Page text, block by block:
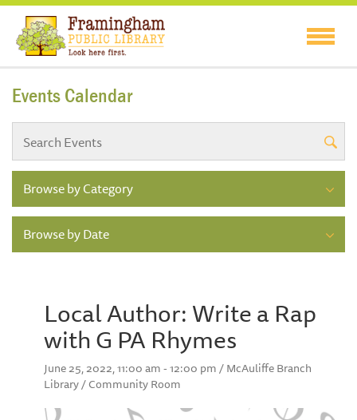
Events Calendar
Browse by Category
Browse by Date
Local Author: Write a Rap
with G PA Rhymes
June 25, 2022, 11:00 am - 12:00 pm / McAuliffe Branch
Library / Community Room